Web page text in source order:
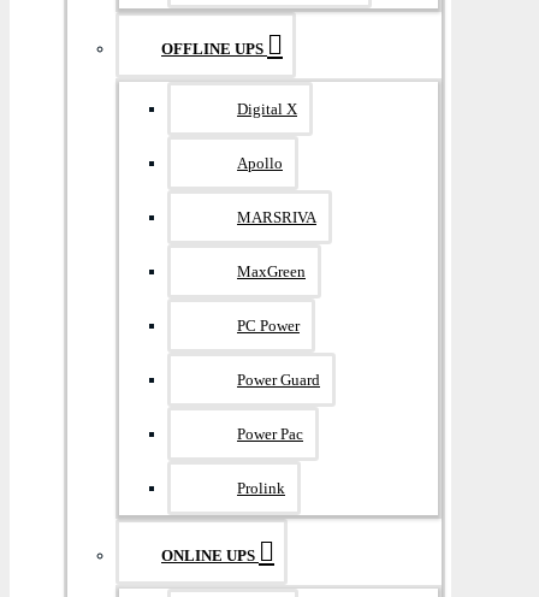
OFFLINE UPS
Digital X
Apollo
MARSRIVA
MaxGreen
PC Power
Power Guard
Power Pac
Prolink
ONLINE UPS